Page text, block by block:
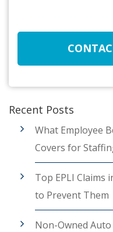
Recent Posts
What Employee
Covers for
Top EPLI Claims
to Prevent Them
Non-Owned